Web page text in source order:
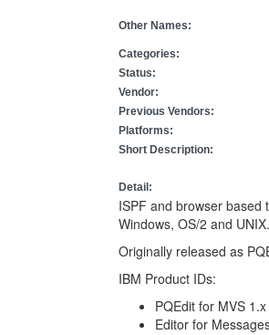
Other Names:
Categories:
Status:
Vendor:
Previous Vendors:
Platforms:
Short Description:
Detail:
ISPF and browser based
Windows, OS/2 and UNIX.
Originally released as
IBM Product IDs:
PQEdit for MVS
Editor for